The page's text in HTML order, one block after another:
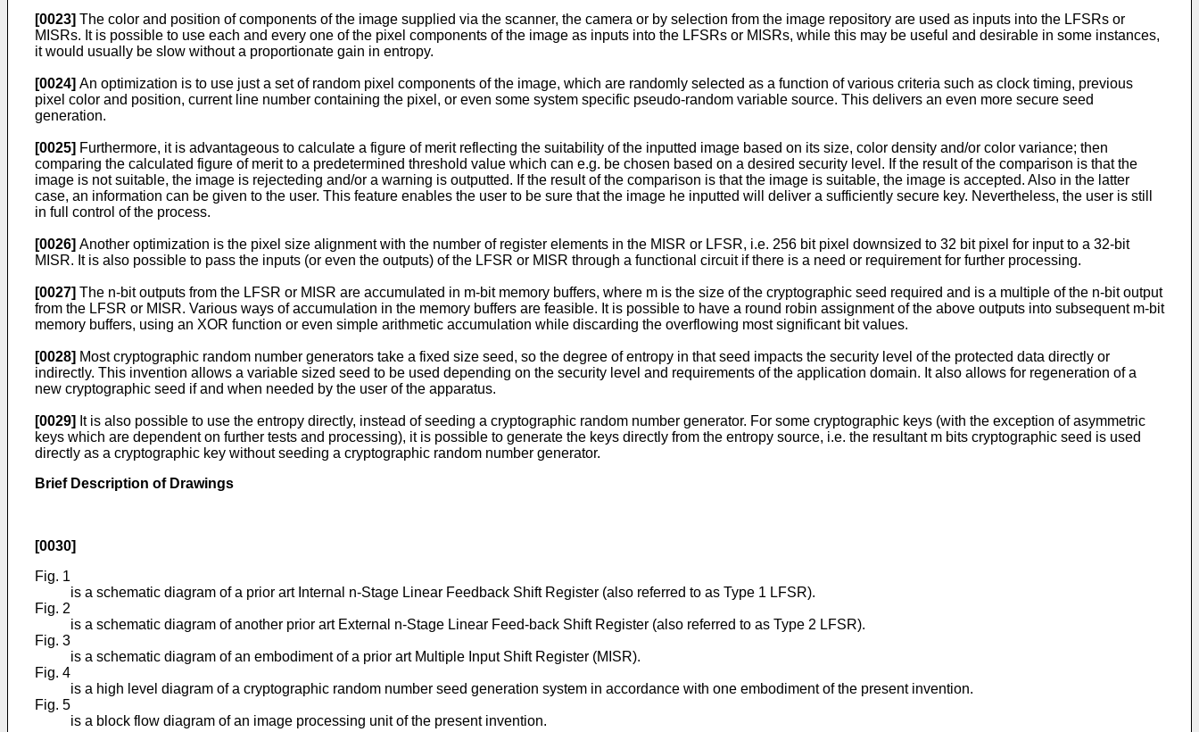
[0023] The color and position of components of the image supplied via the scanner, the camera or by selection from the image repository are used as inputs into the LFSRs or
MISRs. It is possible to use each and every one of the pixel components of the image as inputs into the LFSRs or MISRs, while this may be useful and desirable in some instances,
it would usually be slow without a proportionate gain in entropy.
[0024] An optimization is to use just a set of random pixel components of the image, which are randomly selected as a function of various criteria such as clock timing, previous
pixel color and position, current line number containing the pixel, or even some system specific pseudo-random variable source. This delivers an even more secure seed
generation.
[0025] Furthermore, it is advantageous to calculate a figure of merit reflecting the suitability of the inputted image based on its size, color density and/or color variance; then
comparing the calculated figure of merit to a predetermined threshold value which can e.g. be chosen based on a desired security level. If the result of the comparison is that the
image is not suitable, the image is rejecteding and/or a warning is outputted. If the result of the comparison is that the image is suitable, the image is accepted. Also in the latter
case, an information can be given to the user. This feature enables the user to be sure that the image he inputted will deliver a sufficiently secure key. Nevertheless, the user is still
in full control of the process.
[0026] Another optimization is the pixel size alignment with the number of register elements in the MISR or LFSR, i.e. 256 bit pixel downsized to 32 bit pixel for input to a 32-bit
MISR. It is also possible to pass the inputs (or even the outputs) of the LFSR or MISR through a functional circuit if there is a need or requirement for further processing.
[0027] The n-bit outputs from the LFSR or MISR are accumulated in m-bit memory buffers, where m is the size of the cryptographic seed required and is a multiple of the n-bit output
from the LFSR or MISR. Various ways of accumulation in the memory buffers are feasible. It is possible to have a round robin assignment of the above outputs into subsequent m-bit
memory buffers, using an XOR function or even simple arithmetic accumulation while discarding the overflowing most significant bit values.
[0028] Most cryptographic random number generators take a fixed size seed, so the degree of entropy in that seed impacts the security level of the protected data directly or
indirectly. This invention allows a variable sized seed to be used depending on the security level and requirements of the application domain. It also allows for regeneration of a
new cryptographic seed if and when needed by the user of the apparatus.
[0029] It is also possible to use the entropy directly, instead of seeding a cryptographic random number generator. For some cryptographic keys (with the exception of asymmetric
keys which are dependent on further tests and processing), it is possible to generate the keys directly from the entropy source, i.e. the resultant m bits cryptographic seed is used
directly as a cryptographic key without seeding a cryptographic random number generator.
Brief Description of Drawings
[0030]
Fig. 1
is a schematic diagram of a prior art Internal n-Stage Linear Feedback Shift Register (also referred to as Type 1 LFSR).
Fig. 2
is a schematic diagram of another prior art External n-Stage Linear Feed-back Shift Register (also referred to as Type 2 LFSR).
Fig. 3
is a schematic diagram of an embodiment of a prior art Multiple Input Shift Register (MISR).
Fig. 4
is a high level diagram of a cryptographic random number seed generation system in accordance with one embodiment of the present invention.
Fig. 5
is a block flow diagram of an image processing unit of the present invention.